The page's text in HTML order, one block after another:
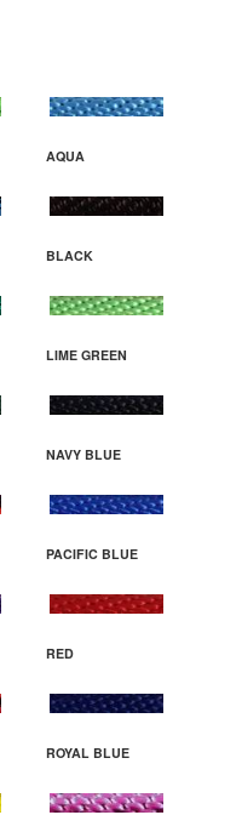
AQUA
BLACK
LIME GREEN
NAVY BLUE
PACIFIC BLUE
RED
ROYAL BLUE